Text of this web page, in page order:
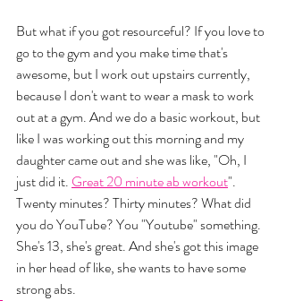
But what if you got resourceful? If you love to
go to the gym and you make time that's
awesome, but I work out upstairs currently,
because I don't want to wear a mask to work
out at a gym. And we do a basic workout, but
like I was working out this morning and my
daughter came out and she was like, "Oh, I
just did it. Great 20 minute ab workout".
Twenty minutes? Thirty minutes? What did
you do YouTube? You "Youtube" something.
She's 13, she's great. And she's got this image
in her head of like, she wants to have some
strong abs.